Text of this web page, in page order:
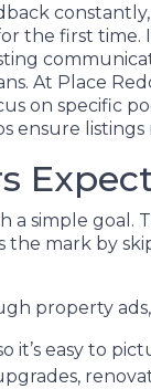
the first time.
At Place
on specific
ensure
a simple
the mark by
property
it’s easy to